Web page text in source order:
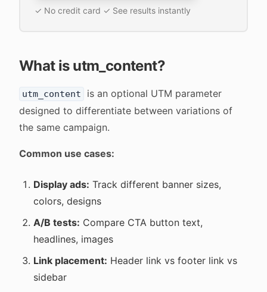
✓ No credit card ✓ See results instantly
What is utm_content?
utm_content
is an optional UTM parameter
designed to differentiate between variations of
the same campaign.
Common use cases:
Display ads: Track different banner sizes,
colors, designs
A/B tests: Compare CTA button text,
headlines, images
Link placement: Header link vs footer link vs
sidebar